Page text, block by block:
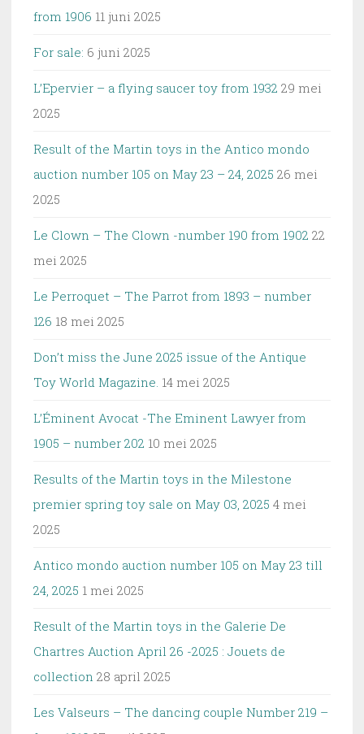
from 1906 11 juni 2025
For sale: 6 juni 2025
L’Epervier – a flying saucer toy from 1932 29 mei
2025
Result of the Martin toys in the Antico mondo
auction number 105 on May 23 – 24, 2025 26 mei
2025
Le Clown – The Clown -number 190 from 1902 22
mei 2025
Le Perroquet – The Parrot from 1893 – number
126 18 mei 2025
Don’t miss the June 2025 issue of the Antique
Toy World Magazine. 14 mei 2025
L’Éminent Avocat -The Eminent Lawyer from
1905 – number 202 10 mei 2025
Results of the Martin toys in the Milestone
premier spring toy sale on May 03, 2025 4 mei
2025
Antico mondo auction number 105 on May 23 till
24, 2025 1 mei 2025
Result of the Martin toys in the Galerie De
Chartres Auction April 26 -2025 : Jouets de
collection 28 april 2025
Les Valseurs – The dancing couple Number 219 –